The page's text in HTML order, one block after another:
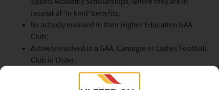
receipt of ‘in kind’ benefits;
be actively involved in their Higher Education GAA
Club;
Actively involved in a GAA, Camogie or Ladies Football
Club in Ulster.
s who have received an award